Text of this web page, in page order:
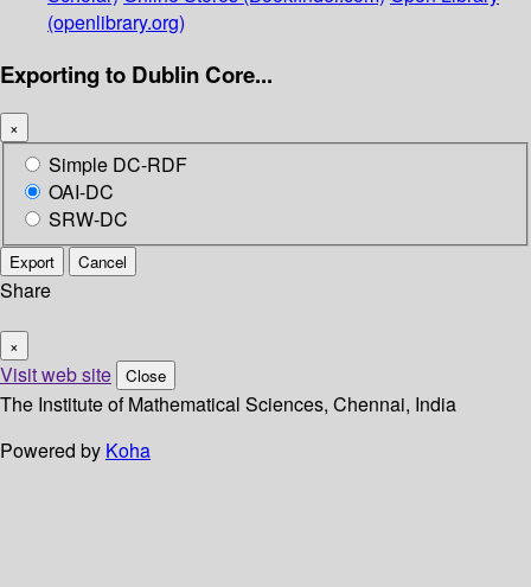
(openlibrary.org)
Exporting to Dublin Core...
×
Simple DC-RDF
OAI-DC
SRW-DC
Export Cancel
Share
×
Visit web site Close
The Institute of Mathematical Sciences, Chennai, India
Powered by Koha